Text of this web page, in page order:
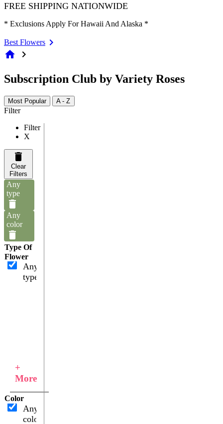
FREE SHIPPING NATIONWIDE
* Exclusions Apply For Hawaii And Alaska *
Best Flowers
home chevron_right
Subscription Club by Variety Roses
Most Popular A - Z
Filter
Filter
X
Clear
Filters
Any
type
Any
color
Type Of
Flower
Any
type
+
More
Color
Any
color